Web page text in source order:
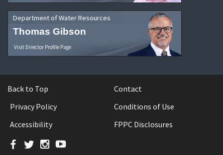
Department of Water Resources
Thomas Gibson
Visit Director Profile Page
Back to Top
Contact
Privacy Policy
Conditions of Use
Accessibility
FPPC Disclosures
Facebook
TwitterInstagram
YouTube